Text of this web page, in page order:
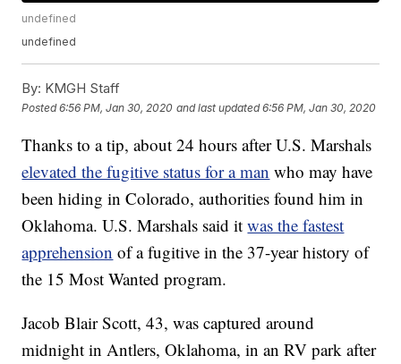
undefined
undefined
By: KMGH Staff
Posted6:56 PM, Jan 30, 2020 and last updated 6:56 PM, Jan 30, 2020
Thanks to a tip, about 24 hours after U.S. Marshals
elevated the fugitive status for a man who may have
been hiding in Colorado, authorities found him in
Oklahoma. U.S. Marshals said itwas the fastest
apprehension of a fugitive in the 37-year history of
the 15 Most Wanted program.
Jacob Blair Scott, 43, was captured around
midnight in Antlers, Oklahoma, in an RV park after